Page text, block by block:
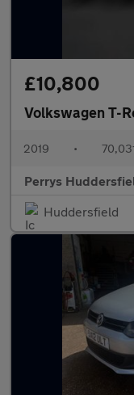
£10,800
Volkswagen T-
2019 •
Perrys
Huddersfield